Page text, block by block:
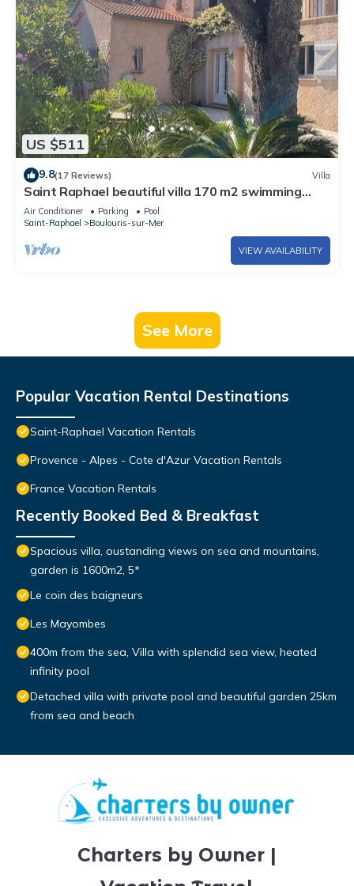
US $511
9.8(17 Reviews) Villa
Saint Raphael beautiful villa 170 m2 swimming
pool, very quiet, comfortable, residential
Air Conditioner Parking
Pool
Saint-Raphael
Boulouris-sur-Mer
VIEW AVAILABILITY
See More
Popular Vacation Rental Destinations
Saint-Raphael Vacation Rentals
Provence - Alpes - Cote d'Azur Vacation Rentals
France Vacation Rentals
Recently Booked Bed & Breakfast
Spacious villa, oustanding views on sea and mountains,
garden is 1600m2, 5*
Le coin des baigneurs
Les Mayombes
400m from the sea, Villa with splendid sea view, heated
infinity pool
Detached villa with private pool and beautiful garden 25km
from sea and beach
Charters by Owner |